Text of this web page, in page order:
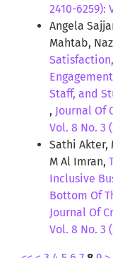
2410-6259):
Angela
Mahtab,
Staff, and
, Journal Of
Vol. 8 No. 3
Sathi Akter,
M Al Imran,
Inclusive
Bottom Of
Journal Of
Vol. 8 No. 3